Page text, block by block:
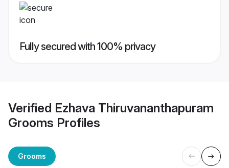
Fully secured with 100% privacy
Verified Ezhava Thiruvananthapuram
Grooms Profiles
Grooms